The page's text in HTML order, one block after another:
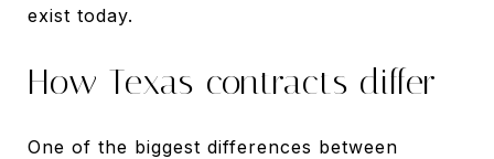
exist today.
How Texas contracts differ
One of the biggest differences between